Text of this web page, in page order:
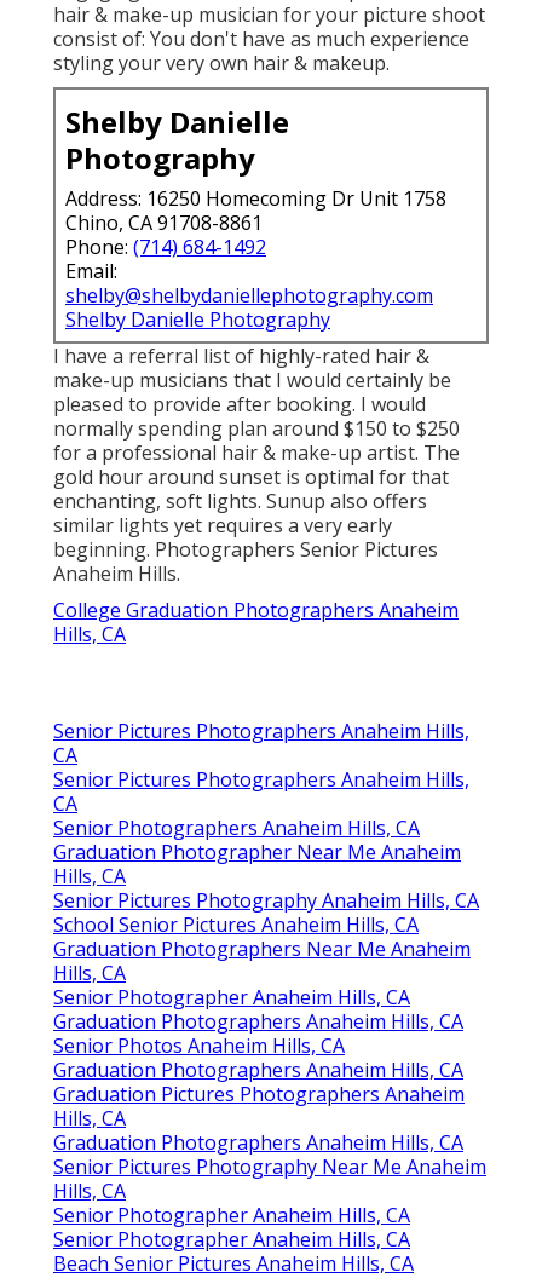
hair & make-up musician for your picture shoot
consist of: You don't have as much experience
styling your very own hair & makeup.
Shelby Danielle
Photography
Address: 16250 Homecoming Dr Unit 1758
Chino, CA 91708-8861
Phone: (714) 684-1492
Email:
shelby@shelbydaniellephotography.com
Shelby Danielle Photography
I have a referral list of highly-rated hair &
make-up musicians that I would certainly be
pleased to provide after booking. I would
normally spending plan around $150 to $250
for a professional hair & make-up artist. The
gold hour around sunset is optimal for that
enchanting, soft lights. Sunup also offers
similar lights yet requires a very early
beginning. Photographers Senior Pictures
Anaheim Hills.
College Graduation Photographers Anaheim
Hills, CA
Senior Pictures Photographers Anaheim Hills,
CA
Senior Pictures Photographers Anaheim Hills,
CA
Senior Photographers Anaheim Hills, CA
Graduation Photographer Near Me Anaheim
Hills, CA
Senior Pictures Photography Anaheim Hills, CA
School Senior Pictures Anaheim Hills, CA
Graduation Photographers Near Me Anaheim
Hills, CA
Senior Photographer Anaheim Hills, CA
Graduation Photographers Anaheim Hills, CA
Senior Photos Anaheim Hills, CA
Graduation Photographers Anaheim Hills, CA
Graduation Pictures Photographers Anaheim
Hills, CA
Graduation Photographers Anaheim Hills, CA
Senior Pictures Photography Near Me Anaheim
Hills, CA
Senior Photographer Anaheim Hills, CA
Senior Photographer Anaheim Hills, CA
Beach Senior Pictures Anaheim Hills, CA